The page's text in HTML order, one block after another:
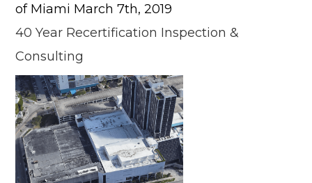
of Miami March 7th, 2019
40 Year Recertification Inspection &
Consulting